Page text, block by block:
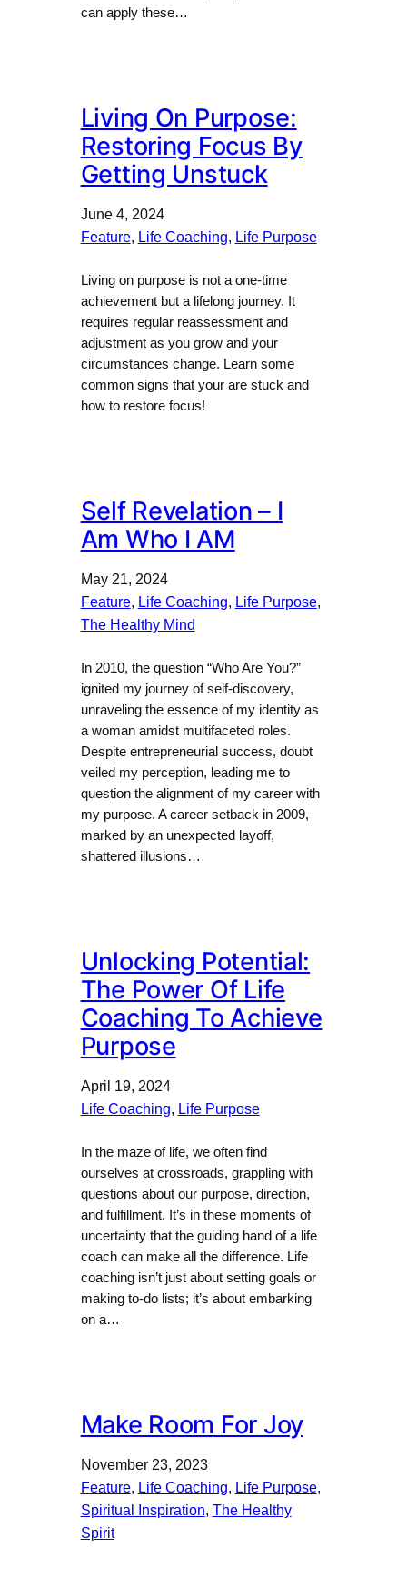
can apply these…
Living On Purpose:
Restoring Focus By
Getting Unstuck
June 4, 2024
Feature, Life Coaching, Life Purpose
Living on purpose is not a one-time
achievement but a lifelong journey. It
requires regular reassessment and
adjustment as you grow and your
circumstances change. Learn some
common signs that your are stuck and
how to restore focus!
Self Revelation – I
Am Who I AM
May 21, 2024
Feature, Life Coaching, Life Purpose
The Healthy Mind
In 2010, the question “Who Are You?”
ignited my journey of self-discovery,
unraveling the essence of my identity as
a woman amidst multifaceted roles.
Despite entrepreneurial success, doubt
veiled my perception, leading me to
question the alignment of my career with
my purpose. A career setback in 2009,
marked by an unexpected layoff,
shattered illusions…
Unlocking Potential:
The Power Of Life
Coaching To Achieve
Purpose
April 19, 2024
Life Coaching, Life Purpose
In the maze of life, we often find
ourselves at crossroads, grappling with
questions about our purpose, direction,
and fulfillment. It’s in these moments of
uncertainty that the guiding hand of a life
coach can make all the difference. Life
coaching isn’t just about setting goals or
making to-do lists; it’s about embarking
on a…
Make Room For Joy
November 23, 2023
Feature, Life Coaching, Life Purpose
Spiritual Inspiration, The Healthy
Spirit